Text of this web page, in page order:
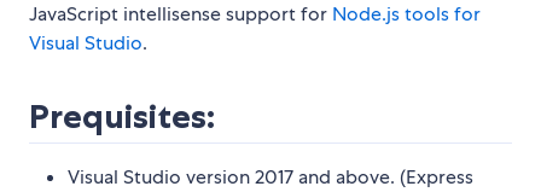
JavaScript intellisense support for Node.js tools for
Visual Studio.
Prequisites:
Visual Studio version 2017 and above. (Express